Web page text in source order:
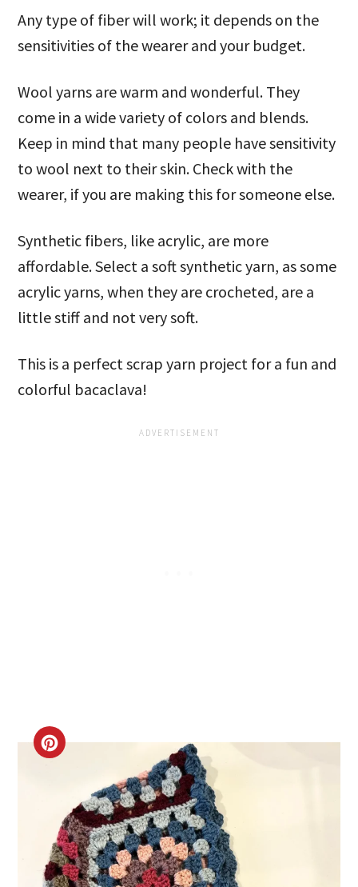
Any type of fiber will work; it depends on the
sensitivities of the wearer and your budget.
Wool yarns are warm and wonderful. They
come in a wide variety of colors and blends.
Keep in mind that many people have sensitivity
to wool next to their skin. Check with the
wearer, if you are making this for someone else.
Synthetic fibers, like acrylic, are more
affordable. Select a soft synthetic yarn, as some
acrylic yarns, when they are crocheted, are a
little stiff and not very soft.
This is a perfect scrap yarn project for a fun and
colorful bacaclava!
CREATE
PINTEREST
PIN